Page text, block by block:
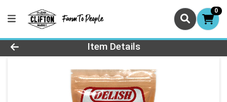
0
Product Details Page
Item Details